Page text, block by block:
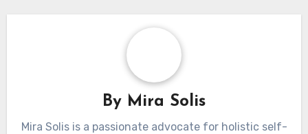
By Mira Solis
Mira Solis is a passionate advocate for holistic self-